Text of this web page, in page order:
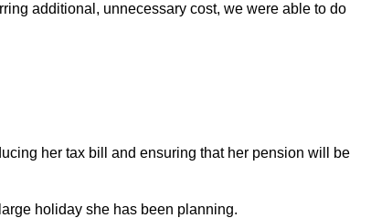
additional, unnecessary cost, we were able to do
her tax bill and ensuring that her pension will be
holiday she has been planning.